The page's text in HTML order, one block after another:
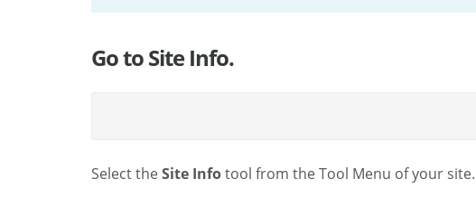
Go to Site Info.
Select theSite Infotool from the Tool Menu of your site.